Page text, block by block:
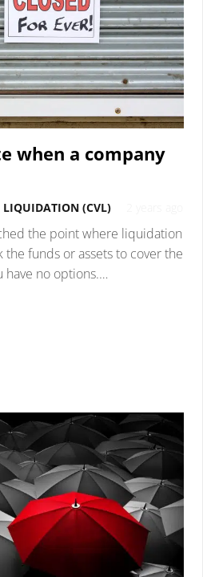
when a company
LIQUIDATION (CVL)
the point where liquidation
the funds or assets to cover the
have no options.…